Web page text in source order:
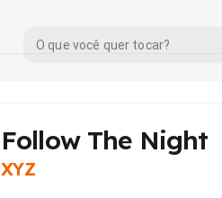
Follow The Night
XYZ